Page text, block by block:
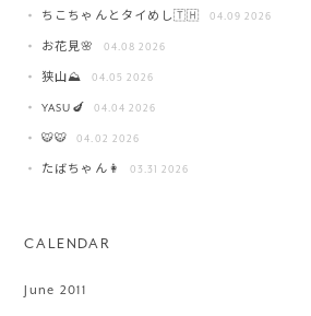
ちこちゃんとタイめし🇹🇭 04.09 2026
お花見🌸 04.08 2026
狭山⛰️ 04.05 2026
YASU🍆 04.04 2026
🐯🐯 04.02 2026
たばちゃん👩 03.31 2026
CALENDAR
June 2011